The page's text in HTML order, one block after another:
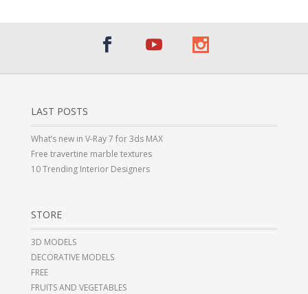
LAST POSTS
What’s new in V-Ray 7 for 3ds MAX
Free travertine marble textures
10 Trending Interior Designers
STORE
3D MODELS
DECORATIVE MODELS
FREE
FRUITS AND VEGETABLES